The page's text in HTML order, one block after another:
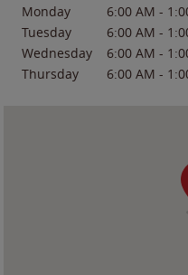
Monday
6:00 AM -
Tuesday
6:00 AM -
Wednesday
6:00 AM -
Thursday
6:00 AM -